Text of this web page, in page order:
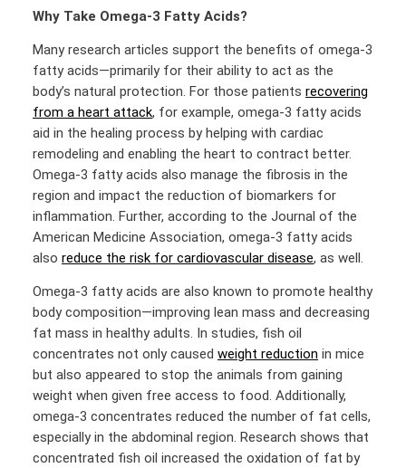
Why Take Omega-3 Fatty Acids?
Many research articles support the benefits of omega-3
fatty acids—primarily for their ability to act as the
body’s natural protection. For those patients recovering
from a heart attack, for example, omega-3 fatty acids
aid in the healing process by helping with cardiac
remodeling and enabling the heart to contract better.
Omega-3 fatty acids also manage the fibrosis in the
region and impact the reduction of biomarkers for
inflammation. Further, according to the Journal of the
American Medicine Association, omega-3 fatty acids
also reduce the risk for cardiovascular disease, as well.
Omega-3 fatty acids are also known to promote healthy
body composition—improving lean mass and decreasing
fat mass in healthy adults. In studies, fish oil
concentrates not only caused weight reduction in mice
but also appeared to stop the animals from gaining
weight when given free access to food. Additionally,
omega-3 concentrates reduced the number of fat cells,
especially in the abdominal region. Research shows that
concentrated fish oil increased the oxidation of fat by